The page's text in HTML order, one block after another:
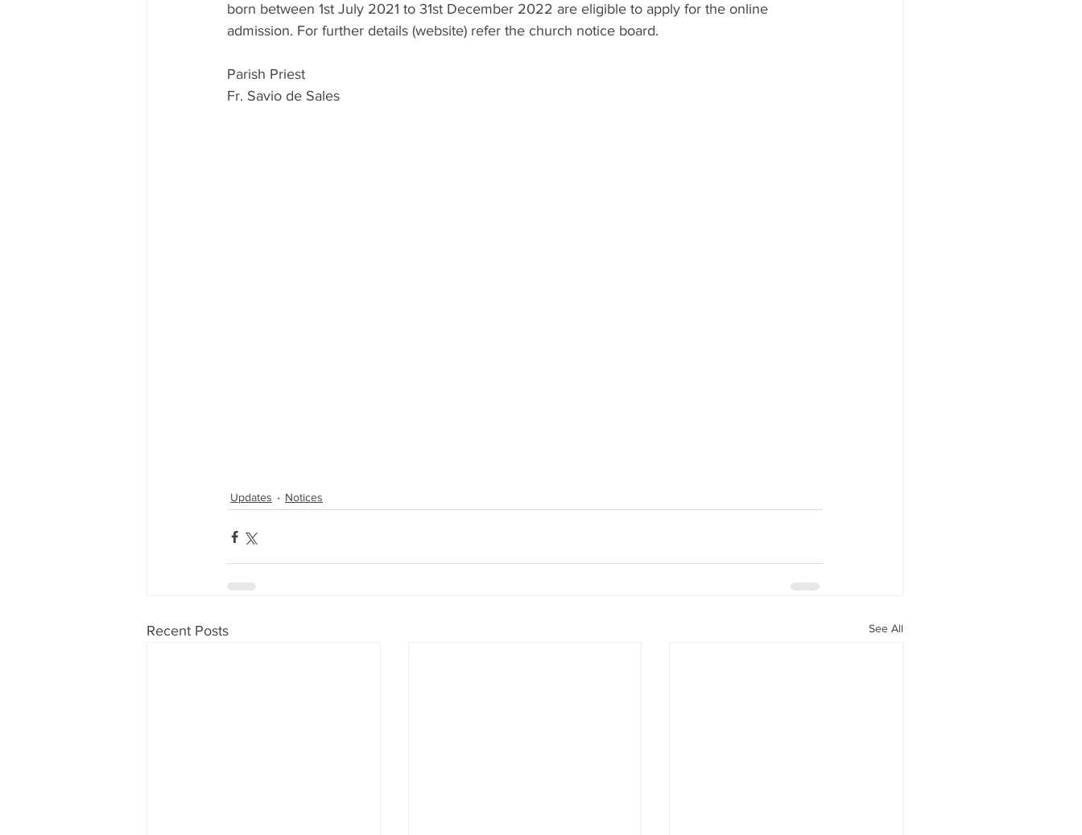
born between 1st July 2021 to 31st December 2022 are eligible to apply for the online
admission. For further details (website) refer the church notice board.
Parish Priest
Fr. Savio de Sales
Updates Notices
Recent Posts See All